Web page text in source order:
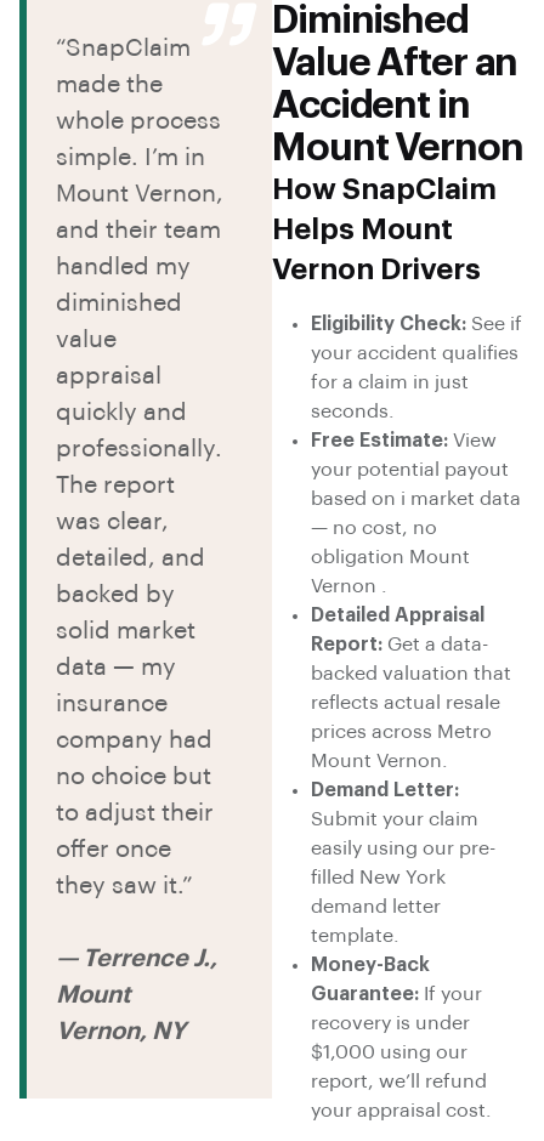
Diminished
Value After an
Accident in
Mount Vernon
How SnapClaim
Helps Mount
Vernon Drivers
Eligibility Check: See if
your accident qualifies
for a claim in just
seconds.
Free Estimate: View
your potential payout
based on i market data
— no cost, no
obligation Mount
Vernon .
Detailed Appraisal
Report: Get a data-
backed valuation that
reflects actual resale
prices across Metro
Mount Vernon.
Demand Letter:
Submit your claim
easily using our pre-
filled New York
demand letter
template.
Money-Back
Guarantee: If your
recovery is under
$1,000 using our
report, we’ll refund
your appraisal cost.
“SnapClaim
made the
whole process
simple. I’m in
Mount Vernon,
and their team
handled my
diminished
value
appraisal
quickly and
professionally.
The report
was clear,
detailed, and
backed by
solid market
data — my
insurance
company had
no choice but
to adjust their
offer once
they saw it.”
— Terrence J.,
Mount
Vernon, NY